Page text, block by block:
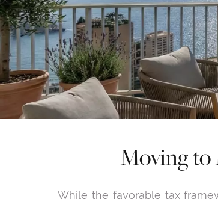
Moving to
While the favorable tax